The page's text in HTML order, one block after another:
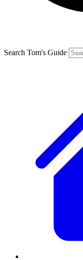
Search Tom's Guide